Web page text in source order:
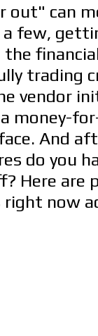
out" can
a few,
trading
vendor
money-
And
do you
Here are
now